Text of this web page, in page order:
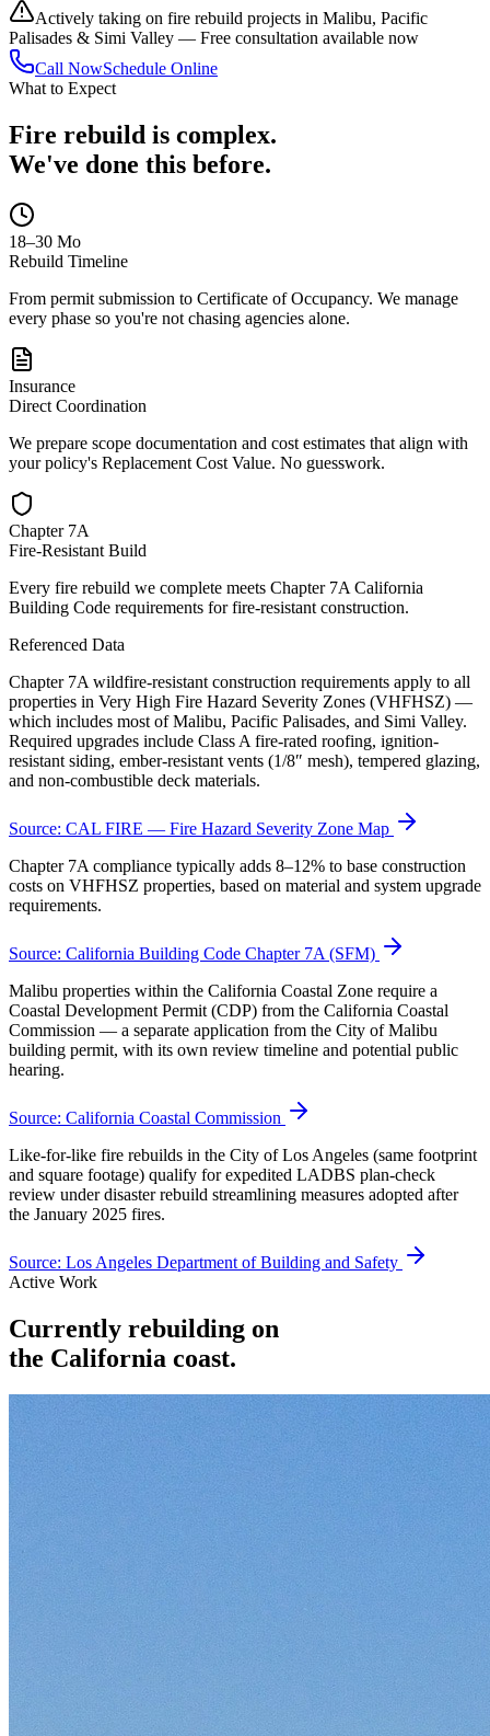
Actively taking on fire rebuild projects in Malibu, Pacific
Palisades & Simi Valley — Free consultation available now
Call NowSchedule Online
What to Expect
Fire rebuild is complex.
We've done this before.
18–30 Mo
Rebuild Timeline
From permit submission to Certificate of Occupancy. We manage
every phase so you're not chasing agencies alone.
Insurance
Direct Coordination
We prepare scope documentation and cost estimates that align with
your policy's Replacement Cost Value. No guesswork.
Chapter 7A
Fire-Resistant Build
Every fire rebuild we complete meets Chapter 7A California
Building Code requirements for fire-resistant construction.
Referenced Data
Chapter 7A wildfire-resistant construction requirements apply to all
properties in Very High Fire Hazard Severity Zones (VHFHSZ) —
which includes most of Malibu, Pacific Palisades, and Simi Valley.
Required upgrades include Class A fire-rated roofing, ignition-
resistant siding, ember-resistant vents (1/8″ mesh), tempered glazing,
and non-combustible deck materials.
Source: CAL FIRE — Fire Hazard Severity Zone Map
Chapter 7A compliance typically adds 8–12% to base construction
costs on VHFHSZ properties, based on material and system upgrade
requirements.
Source: California Building Code Chapter 7A (SFM)
Malibu properties within the California Coastal Zone require a
Coastal Development Permit (CDP) from the California Coastal
Commission — a separate application from the City of Malibu
building permit, with its own review timeline and potential public
hearing.
Source: California Coastal Commission
Like-for-like fire rebuilds in the City of Los Angeles (same footprint
and square footage) qualify for expedited LADBS plan-check
review under disaster rebuild streamlining measures adopted after
the January 2025 fires.
Source: Los Angeles Department of Building and Safety
Active Work
Currently rebuilding on
the California coast.